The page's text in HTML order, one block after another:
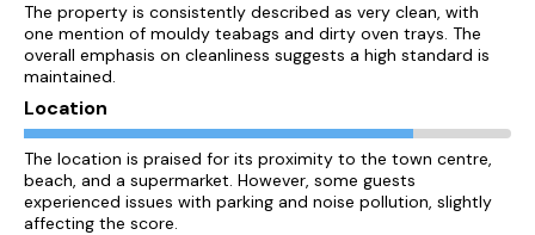
The property is consistently described as very clean, with
one mention of mouldy teabags and dirty oven trays. The
overall emphasis on cleanliness suggests a high standard is
maintained.
Location
The location is praised for its proximity to the town centre,
beach, and a supermarket. However, some guests
experienced issues with parking and noise pollution, slightly
affecting the score.